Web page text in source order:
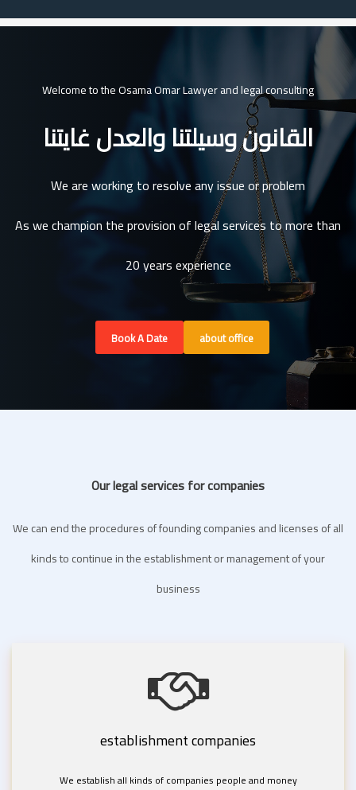
Welcome to the Osama Omar Lawyer and legal consulting
القانون وسيلتنا والعدل غايتنا
We are working to resolve any issue or problem
As we champion the provision of legal services to more than
20 years experience
Book A Date about office
Our legal services for companies
We can end the procedures of founding companies and licenses of all
kinds to continue in the establishment or management of your
business
establishment companies
We establish all kinds of companies people and money